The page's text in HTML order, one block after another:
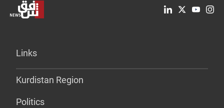
Links
Kurdistan Region
Politics